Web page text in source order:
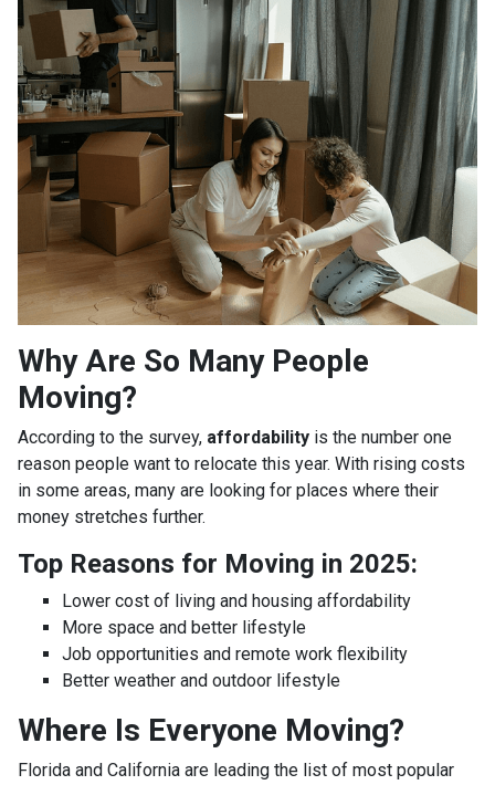
Why Are So Many People
Moving?
According to the survey, affordability is the number one
reason people want to relocate this year. With rising costs
in some areas, many are looking for places where their
money stretches further.
Top Reasons for Moving in 2025:
Lower cost of living and housing affordability
More space and better lifestyle
Job opportunities and remote work flexibility
Better weather and outdoor lifestyle
Where Is Everyone Moving?
Florida and California are leading the list of most popular